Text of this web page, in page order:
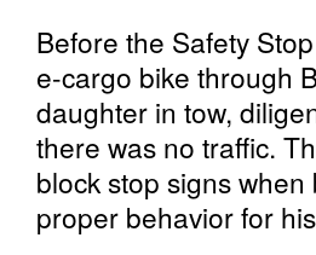
Before the Safety
e-cargo bike through
daughter in tow,
there was no traffic.
block stop signs
proper behavior for